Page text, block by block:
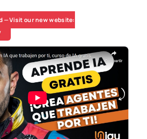
— Visit our new website: